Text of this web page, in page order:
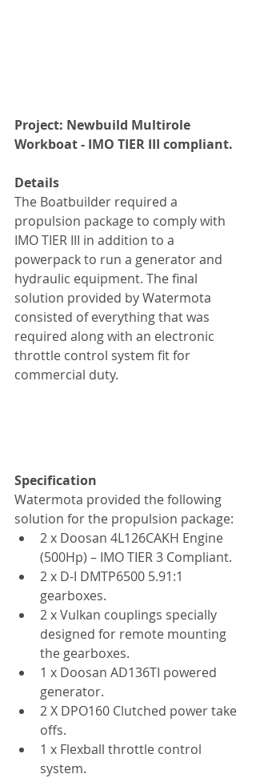
Project: Newbuild Multirole
Workboat - IMO TIER III compliant.
Details
The Boatbuilder required a
propulsion package to comply with
IMO TIER III in addition to a
powerpack to run a generator and
hydraulic equipment. The final
solution provided by Watermota
consisted of everything that was
required along with an electronic
throttle control system fit for
commercial duty.
Specification
Watermota provided the following
solution for the propulsion package:
2 x Doosan 4L126CAKH Engine
(500Hp) – IMO TIER 3 Compliant.
2 x D-I DMTP6500 5.91:1
gearboxes.
2 x Vulkan couplings specially
designed for remote mounting
the gearboxes.
1 x Doosan AD136TI powered
generator.
2 X DPO160 Clutched power take
offs.
1 x Flexball throttle control
system.